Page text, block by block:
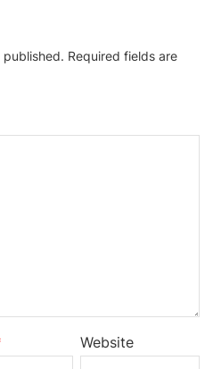
published. Required fields are
Website